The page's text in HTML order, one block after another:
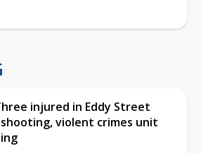
injured in Eddy Street
shooting, violent crimes unit